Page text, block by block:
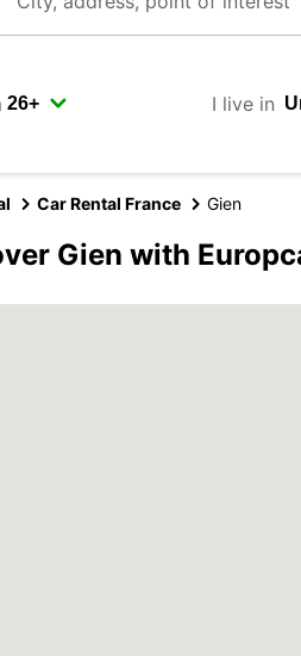
I live in
Car Rental France Gien
Gien with